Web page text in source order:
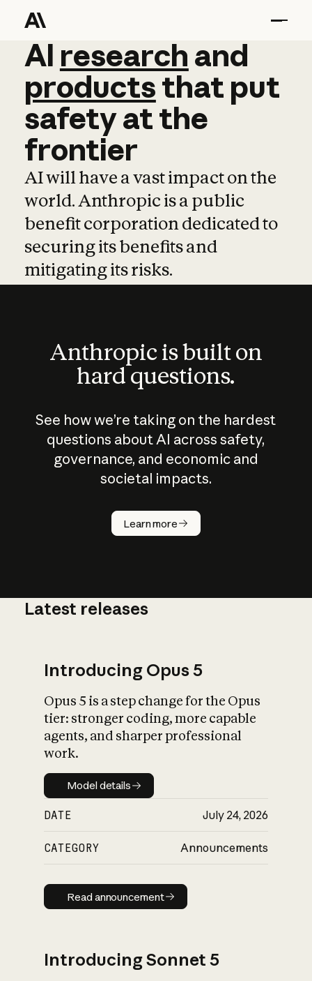
AI research and
AI research and
productsthat put
safetyatthe
frontier
AI will have a vast impact on the
world. Anthropic is a public
benefit corporation dedicated to
securing its benefits and
mitigating its risks.
Anthropic is built on
hard questions.
See how we’re taking on the hardest
questions about AI across safety,
governance, and economic and
societal impacts.
Learn more
How does
AI work?
What is AI’s
impact on
Latest releases
Introducing Opus 5
Opus 5 is a step change for the Opus
tier: stronger coding, more capable
agents, and sharper professional
work.
Model details
Model details
DATE July 24, 2026
CATEGORY Announcements
Read announcement
Read announcement
Introducing Sonnet 5